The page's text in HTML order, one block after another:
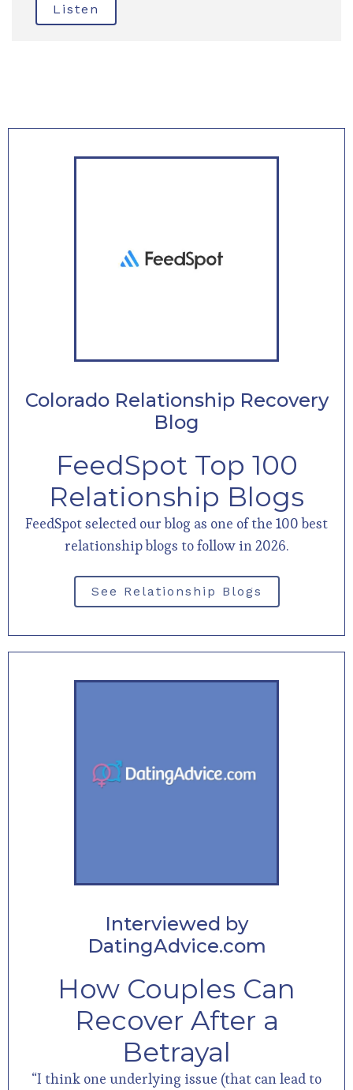
Listen
Colorado Relationship Recovery
Blog
FeedSpot Top 100
Relationship Blogs
FeedSpot selected our blog as one of the 100 best
relationship blogs to follow in 2026.
See Relationship Blogs
Interviewed by
DatingAdvice.com
How Couples Can
Recover After a
Betrayal
“I think one underlying issue (that can lead to